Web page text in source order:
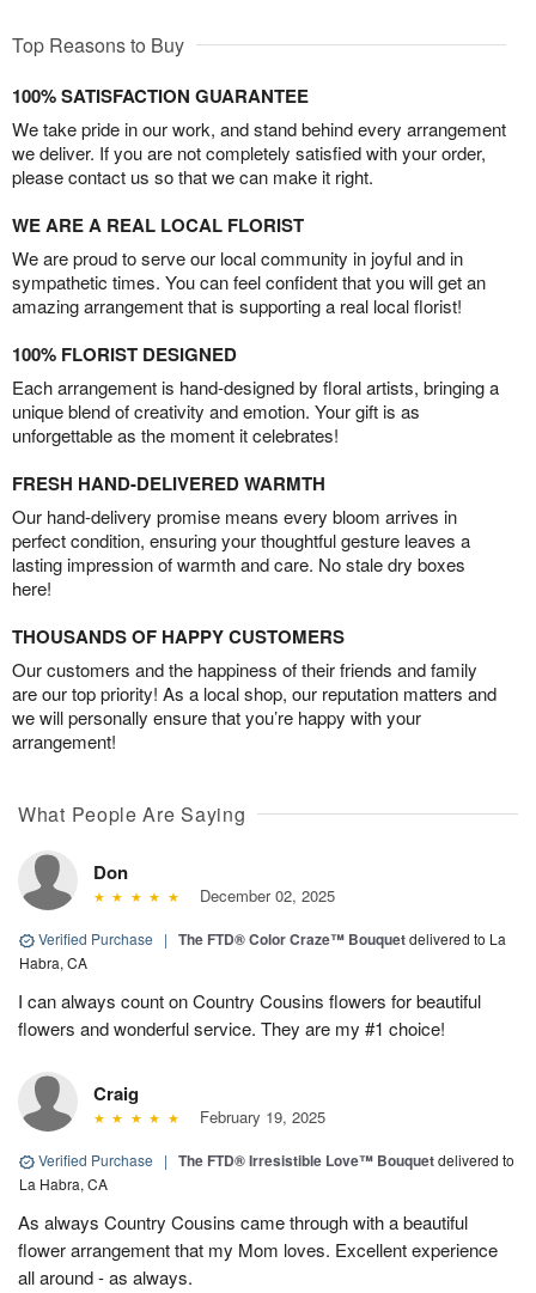
Top Reasons to Buy
100% SATISFACTION GUARANTEE
We take pride in our work, and stand behind every arrangement
we deliver. If you are not completely satisfied with your order,
please contact us so that we can make it right.
WE ARE A REAL LOCAL FLORIST
We are proud to serve our local community in joyful and in
sympathetic times. You can feel confident that you will get an
amazing arrangement that is supporting a real local florist!
100% FLORIST DESIGNED
Each arrangement is hand-designed by floral artists, bringing a
unique blend of creativity and emotion. Your gift is as
unforgettable as the moment it celebrates!
FRESH HAND-DELIVERED WARMTH
Our hand-delivery promise means every bloom arrives in
perfect condition, ensuring your thoughtful gesture leaves a
lasting impression of warmth and care. No stale dry boxes
here!
THOUSANDS OF HAPPY CUSTOMERS
Our customers and the happiness of their friends and family
are our top priority! As a local shop, our reputation matters and
we will personally ensure that you’re happy with your
arrangement!
What People Are Saying
Don
December 02, 2025
Verified Purchase | The FTD® Color Craze™ Bouquetdelivered to La
Habra, CA
I can always count on Country Cousins flowers for beautiful
flowers and wonderful service. They are my #1 choice!
Craig
February 19, 2025
Verified Purchase | The FTD® Irresistible Love™ Bouquetdelivered to
La Habra, CA
As always Country Cousins came through with a beautiful
flower arrangement that my Mom loves. Excellent experience
all around - as always.